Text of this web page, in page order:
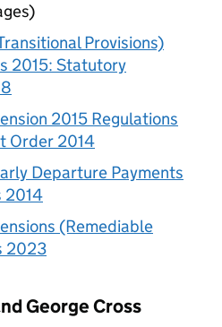
)
Provisions)
2015: Statutory
2015 Regulations
Order 2014
Departure Payments
2014
(Remediable
2023
George Cross